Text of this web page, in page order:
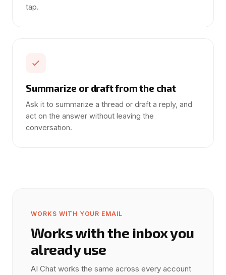
tap.
Summarize or draft from the chat
Ask it to summarize a thread or draft a reply, and
act on the answer without leaving the
conversation.
WORKS WITH YOUR EMAIL
Works with the inbox you
already use
AI Chat works the same across every account